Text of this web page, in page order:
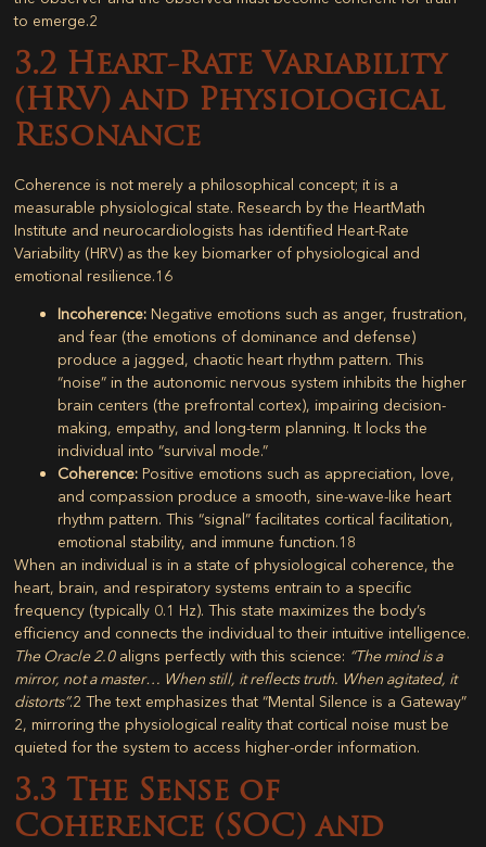
to emerge.2
3.2 Heart-Rate Variability
(HRV) and Physiological
Resonance
Coherence is not merely a philosophical concept; it is a
measurable physiological state. Research by the HeartMath
Institute and neurocardiologists has identified Heart-Rate
Variability (HRV) as the key biomarker of physiological and
emotional resilience.16
Incoherence: Negative emotions such as anger, frustration,
and fear (the emotions of dominance and defense)
produce a jagged, chaotic heart rhythm pattern. This
“noise” in the autonomic nervous system inhibits the higher
brain centers (the prefrontal cortex), impairing decision-
making, empathy, and long-term planning. It locks the
individual into “survival mode.”
Coherence: Positive emotions such as appreciation, love,
and compassion produce a smooth, sine-wave-like heart
rhythm pattern. This “signal” facilitates cortical facilitation,
emotional stability, and immune function.18
When an individual is in a state of physiological coherence, the
heart, brain, and respiratory systems entrain to a specific
frequency (typically 0.1 Hz). This state maximizes the body’s
efficiency and connects the individual to their intuitive intelligence.
The Oracle 2.0aligns perfectly with this science: “The mind is a
mirror, not a master… When still, it reflects truth. When agitated, it
distorts”.2 The text emphasizes that “Mental Silence is a Gateway”
2, mirroring the physiological reality that cortical noise must be
quieted for the system to access higher-order information.
3.3 The Sense of
Coherence (SOC) and